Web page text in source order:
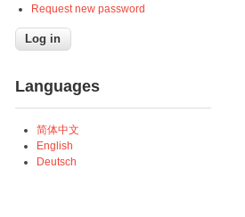
Request new password
Languages
简体中文
English
Deutsch